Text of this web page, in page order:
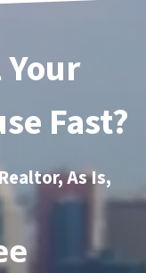
Your
Fast?
As Is,